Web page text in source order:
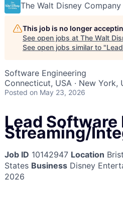
The Walt Disney Company
This job is no longer
See open jobs at The Walt
See open jobs similar to "
Software Engineering
Connecticut, USA · New York,
Posted on May 23, 2026
Lead Software
Streaming/
Job ID 10142947 Location
States Business Disney
2026